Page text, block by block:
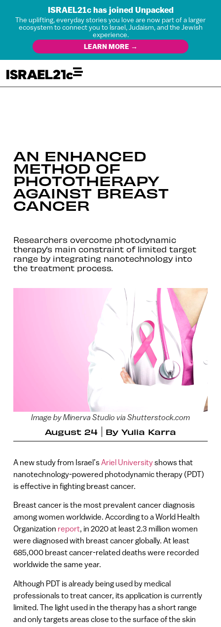
ISRAEL21c has joined Unpacked
The uplifting, everyday stories you love are now part of a larger
ecosystem to connect you to Israel, Judaism, and the Jewish
experience.
LEARN MORE →
AN ENHANCED
METHOD OF
PHOTOTHERAPY
AGAINST BREAST
CANCER
Researchers overcome photodynamic
therapy’s main constraint of limited target
range by integrating nanotechnology into
the treatment process.
Image by Minerva Studio via Shutterstock.com
August 24 By Yulia Karra
A new study from Israel’sAriel Universityshows that
nanotechnology-powered photodynamic therapy (PDT)
is effective in fighting breast cancer.
Breast cancer is the most prevalent cancer diagnosis
among women worldwide. According to a World Health
Organization report, in 2020 at least 2.3 million women
were diagnosed with breast cancer globally. At least
685,000 breast cancer-related deaths were recorded
worldwide the same year.
Although PDT is already being used by medical
professionals to treat cancer, its application is currently
limited. The light used in the therapy has a short range
and only targets areas close to the surface of the skin